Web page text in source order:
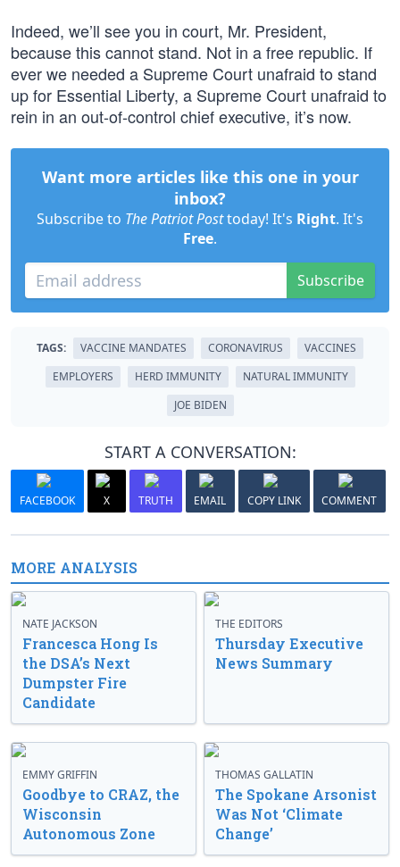
Indeed, we’ll see you in court, Mr. President,
because this cannot stand. Not in a free republic. If
ever we needed a Supreme Court unafraid to stand
up for Essential Liberty, a Supreme Court unafraid to
rein in an out-of-control chief executive, it’s now.
Want more articles like this one in your
inbox?
Subscribe to The Patriot Posttoday! It's Right. It's
Free.
Subscribe
TAGS: VACCINE MANDATES CORONAVIRUS
VACCINES
EMPLOYERS
HERD IMMUNITY
NATURAL IMMUNITY
JOE BIDEN
START A CONVERSATION:
FACEBOOK X TRUTH EMAIL COPY LINK COMMENT
MORE ANALYSIS
NATE JACKSON
Francesca Hong Is
the DSA’s Next
Dumpster Fire
Candidate
THE EDITORS
Thursday Executive
News Summary
EMMY GRIFFIN
Goodbye to CRAZ, the
Wisconsin
Autonomous Zone
THOMAS GALLATIN
The Spokane Arsonist
Was Not ‘Climate
Change’